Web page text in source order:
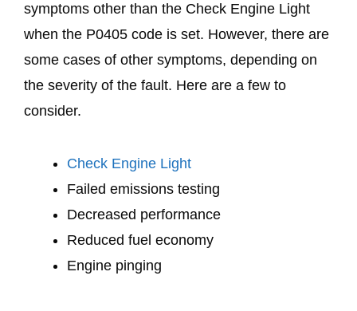
symptoms other than the Check Engine Light
when the P0405 code is set. However, there are
some cases of other symptoms, depending on
the severity of the fault. Here are a few to
consider.
Check Engine Light
Failed emissions testing
Decreased performance
Reduced fuel economy
Engine pinging